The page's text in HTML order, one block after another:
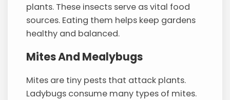
plants. These insects serve as vital food
sources. Eating them helps keep gardens
healthy and balanced.
Mites And Mealybugs
Mites are tiny pests that attack plants.
Ladybugs consume many types of mites.